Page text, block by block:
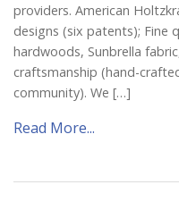
Custom Designs
Catalog
providers. American
designs (six patents); Fine
hardwoods, Sunbrella
craftsmanship (hand-
community). We […]
Read More...